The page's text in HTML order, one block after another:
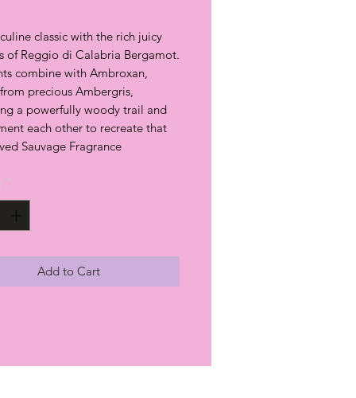
classic with the rich juicy
of Reggio di Calabria Bergamot.
combine with Ambroxan,
precious Ambergris,
a powerfully woody trail and
each other to recreate that
Sauvage Fragrance
*
Add to Cart